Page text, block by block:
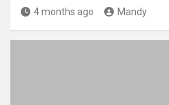
4 months ago Mandy